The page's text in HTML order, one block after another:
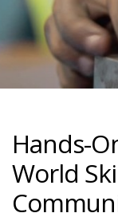
Hands-
World